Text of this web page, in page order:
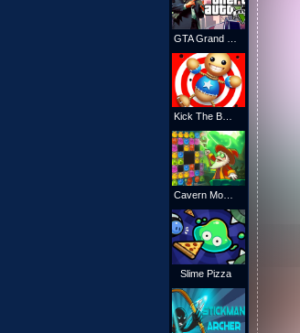
Kick The Buddy
Slime Pizza